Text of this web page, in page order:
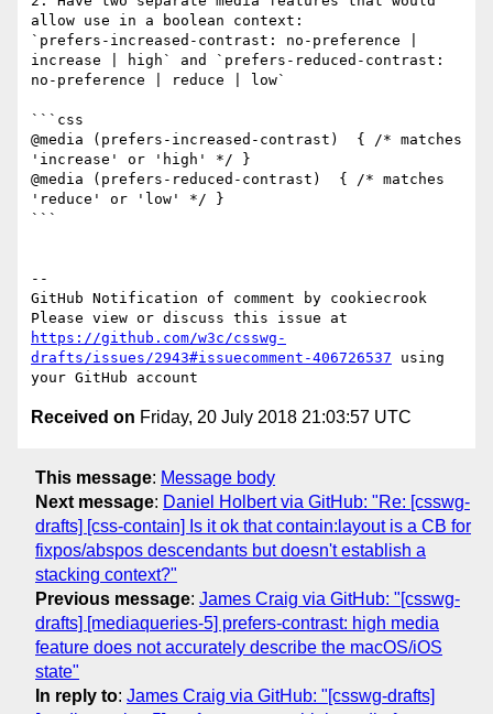
allow use in a boolean context:
`prefers-increased-contrast: no-preference |
increase | high` and `prefers-reduced-contrast:
no-preference | reduce | low`
```css
@media (prefers-increased-contrast)  { /* matches
'increase' or 'high' */ }
@media (prefers-reduced-contrast)  { /* matches
'reduce' or 'low' */ }
```
--
GitHub Notification of comment by cookiecrook
https://github.com/w3c/csswg-
drafts/issues/2943#issuecomment-406726537 using
Received on Friday, 20 July 2018 21:03:57 UTC
This message: Message body
Next message: Daniel Holbert via GitHub: "Re: [csswg-
drafts] [css-contain] Is it ok that contain:layout is a CB for
fixpos/abspos descendants but doesn't establish a
stacking context?"
Previous message: James Craig via GitHub: "[csswg-
drafts] [mediaqueries-5] prefers-contrast: high media
feature does not accurately describe the macOS/iOS
state"
In reply to: James Craig via GitHub: "[csswg-drafts]